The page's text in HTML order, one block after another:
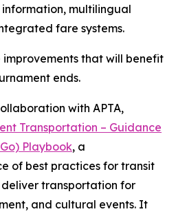
multilingual
fare systems.
that will benefit
ends.
with APTA,
Transportation – Guidance
Playbook, a
of best practices for transit
transportation for
and cultural events. It